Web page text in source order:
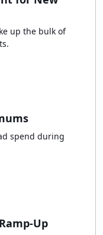
up the bulk of
spend during
Up